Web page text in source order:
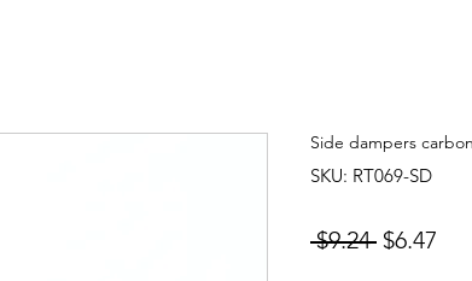
Side dampers
SKU: RT069-SD
$9.24 Regular
$6.47